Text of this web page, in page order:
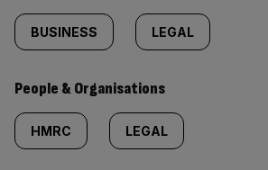
BUSINESS LEGAL
People & Organisations
HMRC LEGAL